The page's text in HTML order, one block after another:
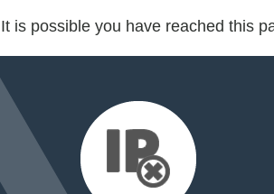
It is possible you have reached this